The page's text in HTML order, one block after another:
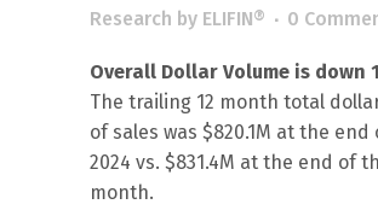
Research by ELIFIN® 0
Overall Dollar Volume is down
The trailing 12 month total
of sales was $820.1M at the end
2024 vs. $831.4M at the end of
month.